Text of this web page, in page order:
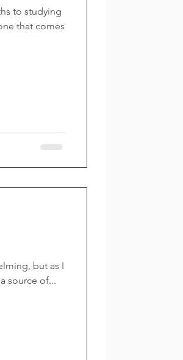
to studying
that comes
but as I
source of...